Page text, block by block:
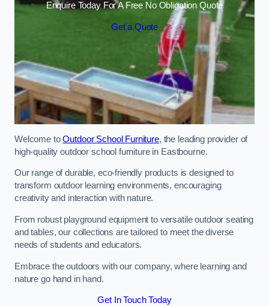
Enquire Today For A Free No Obligation Quote
Get a Quote
Welcome toOutdoor School Furniture, the leading provider of
high-quality outdoor school furniture in Eastbourne.
Our range of durable, eco-friendly products is designed to
transform outdoor learning environments, encouraging
creativity and interaction with nature.
From robust playground equipment to versatile outdoor seating
and tables, our collections are tailored to meet the diverse
needs of students and educators.
Embrace the outdoors with our company, where learning and
nature go hand in hand.
Get In Touch Today